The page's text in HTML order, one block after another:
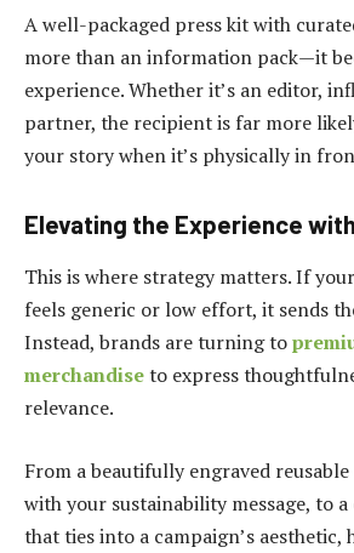
A well-packaged press kit with
more than an information pack—it
experience. Whether it’s an editor,
partner, the recipient is far more
your story when it’s physically in
Elevating the Experience
This is where strategy matters. If
feels generic or low effort, it sends
Instead, brands are turning to
merchandiseto express
relevance.
From a beautifully engraved
with your sustainability message, to
that ties into a campaign’s aesthetic,